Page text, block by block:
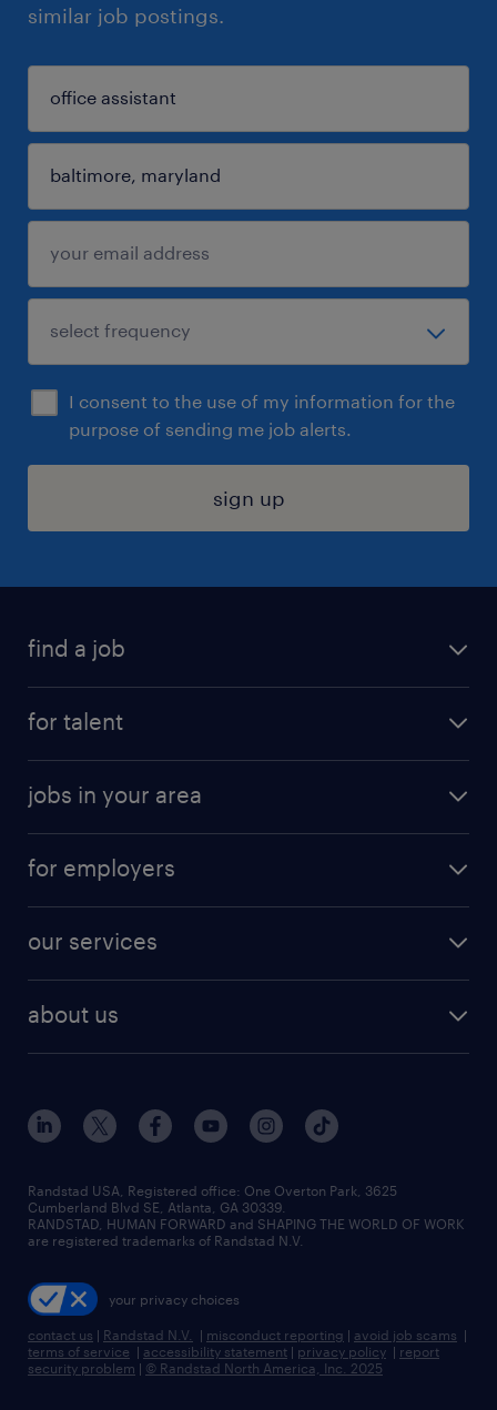
similar job postings.
I consent to the use of my information for the
purpose of sending me job alerts.
sign up
find a job
digital & product engineering jobs
finance & accounting jobs
human resources jobs
industrial management jobs
sales & marketing jobs
for talent
why work with us
resume builder
jobs in your area
jobs in new york
for employers
our services
flexible to permanent staffing
high-volume hiring support
managed service programs
recruitment process outsourcing
talent transition
about us
contact us
locations
careers at randstad
press room
Randstad USA, Registered office:​ One Overton Park, 3625
Cumberland Blvd SE, Atlanta, GA 30339.
RANDSTAD, HUMAN FORWARD and SHAPING THE WORLD OF WORK
are registered trademarks of Randstad N.V.
your privacy choices
contact us | Randstad N.V. | misconduct reporting | avoid job scams |
terms of service | accessibility statement | privacy policy | report
security problem | © Randstad North America, Inc. 2025